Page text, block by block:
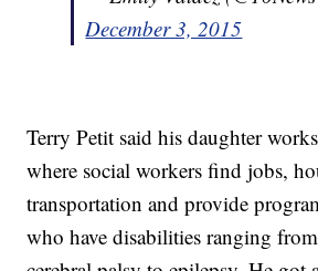
December 3, 2015
Terry Petit said his daughter
where social workers find jobs,
transportation and provide
who have disabilities ranging